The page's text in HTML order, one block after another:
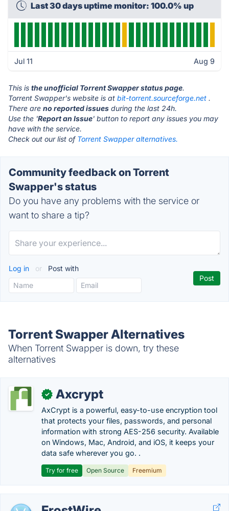
Last 30 days uptime monitor: 100.0% up
Jul 11 Aug 9
This is the unofficial Torrent Swapper status page.
Torrent Swapper's website is at bit-torrent.sourceforge.net .
There are no reported issues during the last 24h.
Use the 'Report an Issue' button to report any issues you may
have with the service.
Check out our list of Torrent Swapper alternatives.
Community feedback on Torrent
Swapper's status
Do you have any problems with the service or
want to share a tip?
Log in or Post with
Torrent Swapper Alternatives
When Torrent Swapper is down, try these
alternatives
✓ Axcrypt
AxCrypt is a powerful, easy-to-use encryption tool
that protects your files, passwords, and personal
information with strong AES-256 security. Available
on Windows, Mac, Android, and iOS, it keeps your
data safe wherever you go. .
Try for free Open Source Freemium